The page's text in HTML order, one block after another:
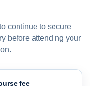
continue to secure
before attending your
fee